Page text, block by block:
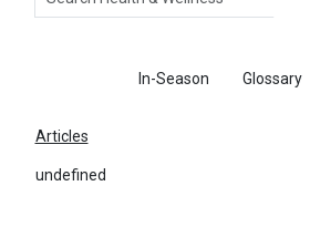
In-Season Glossary
Articles
undefined